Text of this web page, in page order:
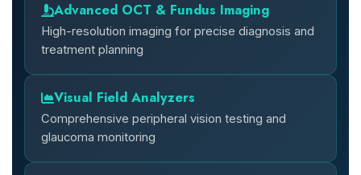
Advanced OCT & Fundus Imaging
High-resolution imaging for precise diagnosis and
treatment planning
Visual Field Analyzers
Comprehensive peripheral vision testing and
glaucoma monitoring